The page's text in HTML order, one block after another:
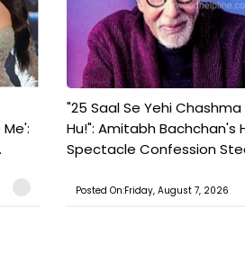
"25 Saal Se Yehi
Hu!": Amitabh Bachchan's
Spectacle Confession
Posted On:Friday, August 7, 2026